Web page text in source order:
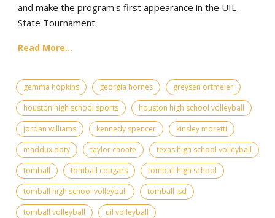
and make the program's first appearance in the UIL
State Tournament.
Read More...
gemma hopkins georgia hornes
greysen ortmeier
houston high school sports
houston high school volleyball
jordan williams
kennedy spencer
kinsley moretti
maddux doty
taylor choate
texas high school volleyball
tomball
tomball cougars
tomball high school
tomball high school volleyball
tomball isd
tomball volleyball
uil volleyball